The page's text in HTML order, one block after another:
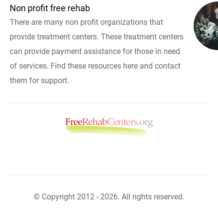
Non profit free rehab
There are many non profit organizations that
provide treatment centers. These treatment centers
can provide payment assistance for those in need
of services. Find these resources here and contact
them for support.
© Copyright 2012 - 2026. All rights reserved.